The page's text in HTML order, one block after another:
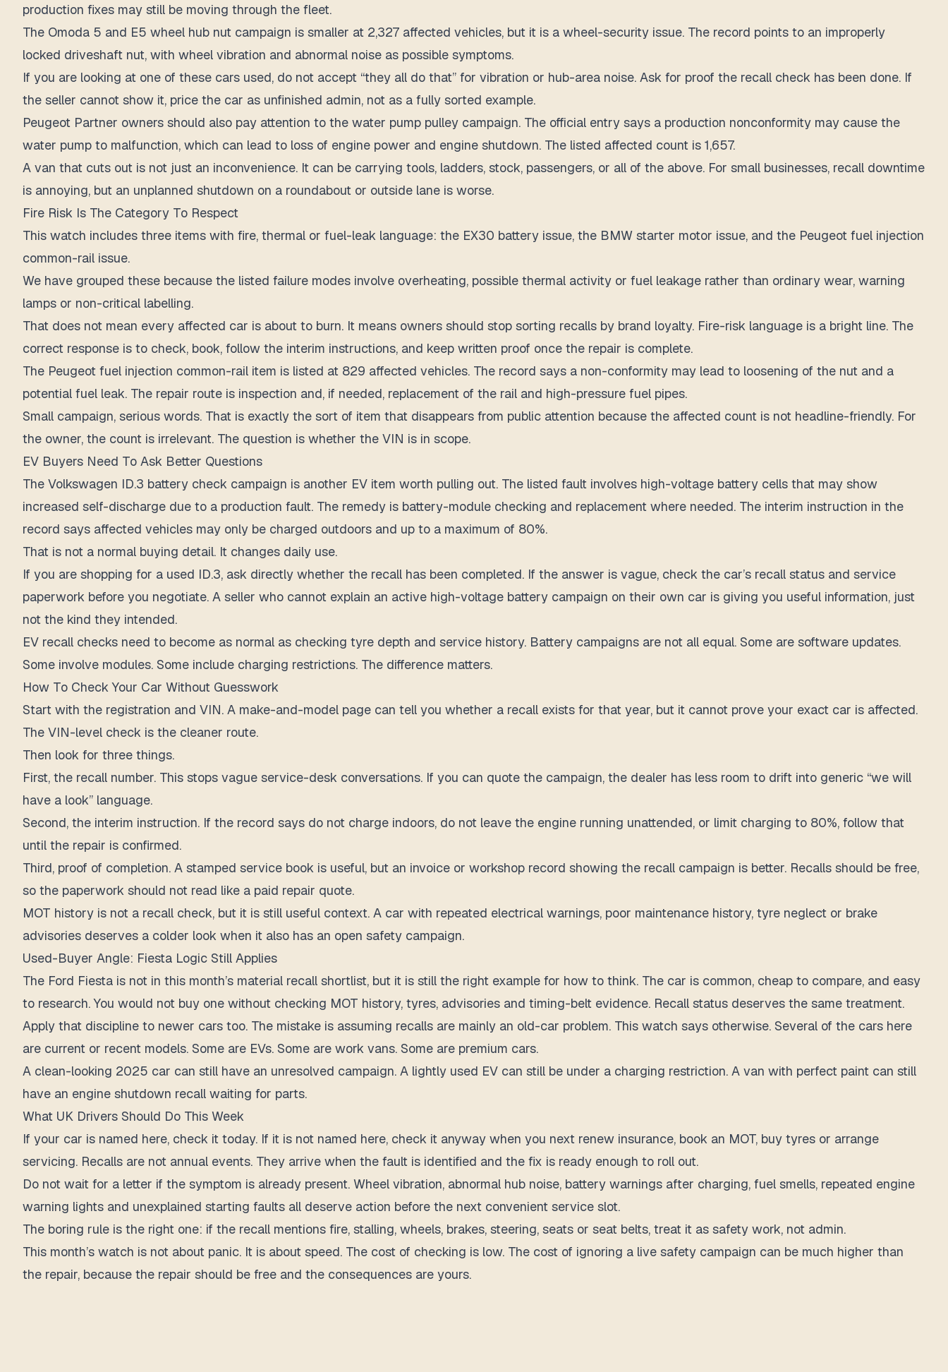
production fixes may still be moving through the fleet.
The Omoda 5 and E5 wheel hub nut campaign is smaller at 2,327 affected vehicles, but it is a wheel-security issue. The record points to an improperly
locked driveshaft nut, with wheel vibration and abnormal noise as possible symptoms.
If you are looking at one of these cars used, do not accept “they all do that” for vibration or hub-area noise. Ask for proof the recall check has been done. If
the seller cannot show it, price the car as unfinished admin, not as a fully sorted example.
Peugeot Partner owners should also pay attention to the water pump pulley campaign. The official entry says a production nonconformity may cause the
water pump to malfunction, which can lead to loss of engine power and engine shutdown. The listed affected count is 1,657.
A van that cuts out is not just an inconvenience. It can be carrying tools, ladders, stock, passengers, or all of the above. For small businesses, recall downtime
is annoying, but an unplanned shutdown on a roundabout or outside lane is worse.
Fire Risk Is The Category To Respect
This watch includes three items with fire, thermal or fuel-leak language: the EX30 battery issue, the BMW starter motor issue, and the Peugeot fuel injection
common-rail issue.
We have grouped these because the listed failure modes involve overheating, possible thermal activity or fuel leakage rather than ordinary wear, warning
lamps or non-critical labelling.
That does not mean every affected car is about to burn. It means owners should stop sorting recalls by brand loyalty. Fire-risk language is a bright line. The
correct response is to check, book, follow the interim instructions, and keep written proof once the repair is complete.
The Peugeot fuel injection common-rail item is listed at 829 affected vehicles. The record says a non-conformity may lead to loosening of the nut and a
potential fuel leak. The repair route is inspection and, if needed, replacement of the rail and high-pressure fuel pipes.
Small campaign, serious words. That is exactly the sort of item that disappears from public attention because the affected count is not headline-friendly. For
the owner, the count is irrelevant. The question is whether the VIN is in scope.
EV Buyers Need To Ask Better Questions
The Volkswagen ID.3 battery check campaign is another EV item worth pulling out. The listed fault involves high-voltage battery cells that may show
increased self-discharge due to a production fault. The remedy is battery-module checking and replacement where needed. The interim instruction in the
record says affected vehicles may only be charged outdoors and up to a maximum of 80%.
That is not a normal buying detail. It changes daily use.
If you are shopping for a used ID.3, ask directly whether the recall has been completed. If the answer is vague, check the car’s recall status and service
paperwork before you negotiate. A seller who cannot explain an active high-voltage battery campaign on their own car is giving you useful information, just
not the kind they intended.
EV recall checks need to become as normal as checking tyre depth and service history. Battery campaigns are not all equal. Some are software updates.
Some involve modules. Some include charging restrictions. The difference matters.
How To Check Your Car Without Guesswork
Start with the registration and VIN. A make-and-model page can tell you whether a recall exists for that year, but it cannot prove your exact car is affected.
The VIN-level check is the cleaner route.
Then look for three things.
First, the recall number. This stops vague service-desk conversations. If you can quote the campaign, the dealer has less room to drift into generic “we will
have a look” language.
Second, the interim instruction. If the record says do not charge indoors, do not leave the engine running unattended, or limit charging to 80%, follow that
until the repair is confirmed.
Third, proof of completion. A stamped service book is useful, but an invoice or workshop record showing the recall campaign is better. Recalls should be free,
so the paperwork should not read like a paid repair quote.
MOT history is not a recall check, but it is still useful context. A car with repeated electrical warnings, poor maintenance history, tyre neglect or brake
advisories deserves a colder look when it also has an open safety campaign.
Used-Buyer Angle: Fiesta Logic Still Applies
The Ford Fiesta is not in this month’s material recall shortlist, but it is still the right example for how to think. The car is common, cheap to compare, and easy
to research. You would not buy one without checking MOT history, tyres, advisories and timing-belt evidence. Recall status deserves the same treatment.
Apply that discipline to newer cars too. The mistake is assuming recalls are mainly an old-car problem. This watch says otherwise. Several of the cars here
are current or recent models. Some are EVs. Some are work vans. Some are premium cars.
A clean-looking 2025 car can still have an unresolved campaign. A lightly used EV can still be under a charging restriction. A van with perfect paint can still
have an engine shutdown recall waiting for parts.
What UK Drivers Should Do This Week
If your car is named here, check it today. If it is not named here, check it anyway when you next renew insurance, book an MOT, buy tyres or arrange
servicing. Recalls are not annual events. They arrive when the fault is identified and the fix is ready enough to roll out.
Do not wait for a letter if the symptom is already present. Wheel vibration, abnormal hub noise, battery warnings after charging, fuel smells, repeated engine
warning lights and unexplained starting faults all deserve action before the next convenient service slot.
The boring rule is the right one: if the recall mentions fire, stalling, wheels, brakes, steering, seats or seat belts, treat it as safety work, not admin.
This month’s watch is not about panic. It is about speed. The cost of checking is low. The cost of ignoring a live safety campaign can be much higher than
the repair, because the repair should be free and the consequences are yours.